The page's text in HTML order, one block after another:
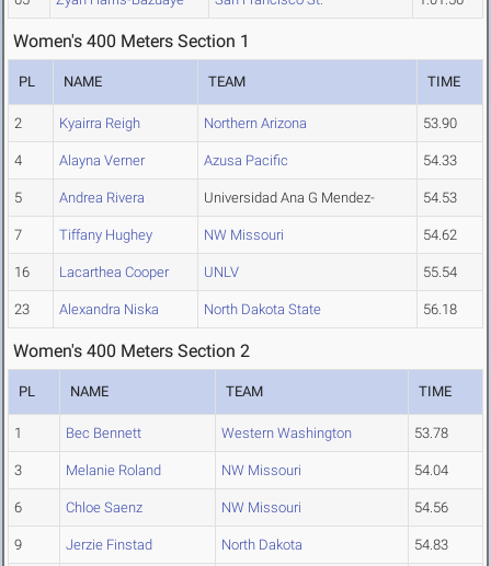
Women's 400 Meters Section 1
PL NAME TEAM TIME
2 Kyairra Reigh Northern Arizona 53.90
4 Alayna Verner Azusa Pacific 54.33
5 Andrea Rivera Universidad Ana G Mendez- 54.53
7 Tiffany Hughey NW Missouri 54.62
16 Lacarthea Cooper UNLV 55.54
23 Alexandra Niska North Dakota State 56.18
Women's 400 Meters Section 2
PL NAME TEAM TIME
1 Bec Bennett Western Washington 53.78
3 Melanie Roland NW Missouri 54.04
6 Chloe Saenz NW Missouri 54.56
9 Jerzie Finstad North Dakota 54.83